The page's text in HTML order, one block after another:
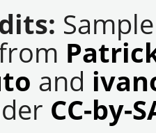
and
CC-by-